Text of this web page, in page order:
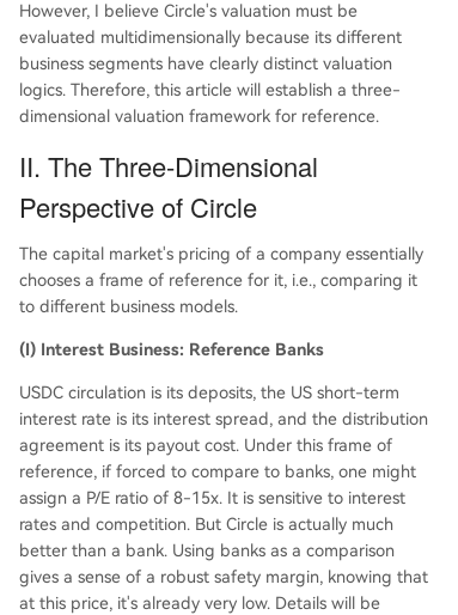
However, I believe Circle's valuation must be
evaluated multidimensionally because its different
business segments have clearly distinct valuation
logics. Therefore, this article will establish a three-
dimensional valuation framework for reference.
II. The Three-Dimensional
Perspective of Circle
The capital market's pricing of a company essentially
chooses a frame of reference for it, i.e., comparing it
to different business models.
(I) Interest Business: Reference Banks
USDC circulation is its deposits, the US short-term
interest rate is its interest spread, and the distribution
agreement is its payout cost. Under this frame of
reference, if forced to compare to banks, one might
assign a P/E ratio of 8-15x. It is sensitive to interest
rates and competition. But Circle is actually much
better than a bank. Using banks as a comparison
gives a sense of a robust safety margin, knowing that
at this price, it's already very low. Details will be